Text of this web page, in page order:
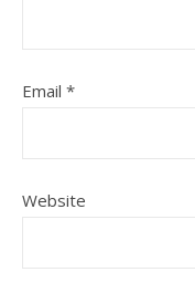
Email *
Website